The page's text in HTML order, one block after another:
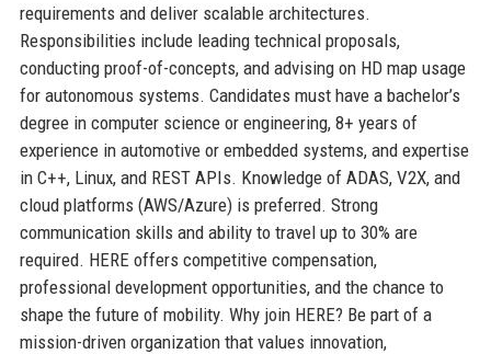
requirements and deliver scalable architectures.
Responsibilities include leading technical proposals,
conducting proof-of-concepts, and advising on HD map usage
for autonomous systems. Candidates must have a bachelor’s
degree in computer science or engineering, 8+ years of
experience in automotive or embedded systems, and expertise
in C++, Linux, and REST APIs. Knowledge of ADAS, V2X, and
cloud platforms (AWS/Azure) is preferred. Strong
communication skills and ability to travel up to 30% are
required. HERE offers competitive compensation,
professional development opportunities, and the chance to
shape the future of mobility. Why join HERE? Be part of a
mission-driven organization that values innovation,